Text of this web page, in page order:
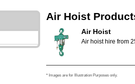
Air Hoist
Air Hoist
Air hoist hire from
* Images are for Illustration Purposes only.